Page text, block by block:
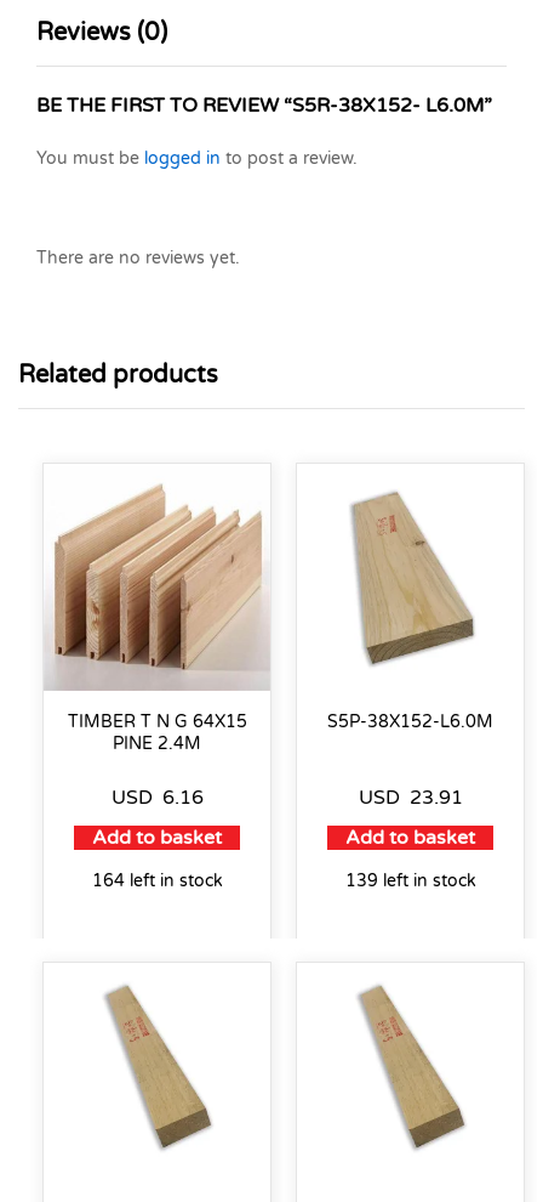
Reviews (0)
BE THE FIRST TO REVIEW “S5R-38X152- L6.0M”
You must be logged in to post a review.
There are no reviews yet.
Related products
TIMBER T N G 64X15
PINE 2.4M
USD 6.16
Add to basket
164 left in stock
S5P-38X152-L6.0M
USD 23.91
Add to basket
139 left in stock